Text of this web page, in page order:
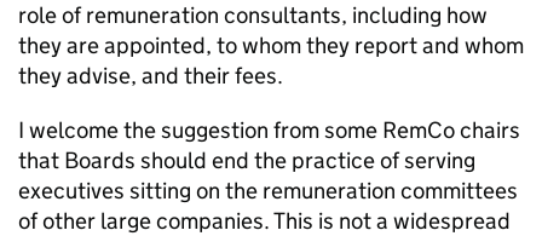
role of remuneration consultants, including how
they are appointed, to whom they report and whom
they advise, and their fees.
I welcome the suggestion from some RemCo chairs
that Boards should end the practice of serving
executives sitting on the remuneration committees
of other large companies. This is not a widespread